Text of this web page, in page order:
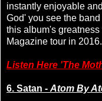
instantly enjoyable
God' you see the
this album's
Magazine tour in
Listen Here 'The
6. Satan - Atom By